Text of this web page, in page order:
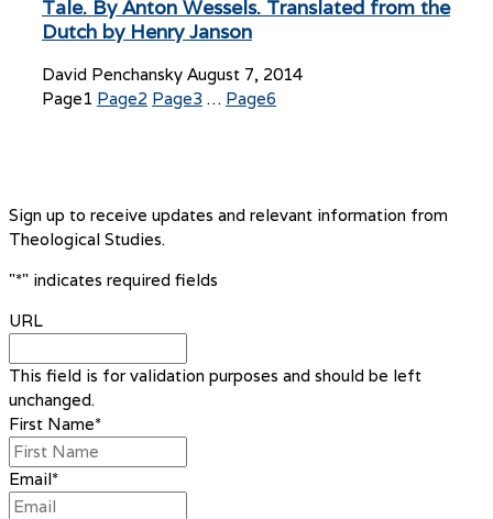
Tale. By Anton Wessels. Translated from the
Dutch by Henry Janson
David Penchansky August 7, 2014
Page1 Page2 Page3 … Page6
Sign up to receive updates and relevant information from
Theological Studies.
"*" indicates required fields
URL
This field is for validation purposes and should be left
unchanged.
First Name*
Email*